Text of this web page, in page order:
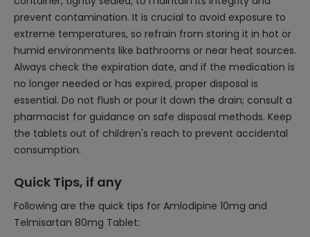
prevent contamination. It is crucial to avoid exposure to
extreme temperatures, so refrain from storing it in hot or
humid environments like bathrooms or near heat sources.
Always check the expiration date, and if the medication is
no longer needed or has expired, proper disposal is
essential. Do not flush or pour it down the drain; consult a
pharmacist for guidance on safe disposal methods. Keep
the tablets out of children's reach to prevent accidental
consumption.
Quick Tips, if any
Following are the quick tips for Amlodipine 10mg and
Telmisartan 80mg Tablet: